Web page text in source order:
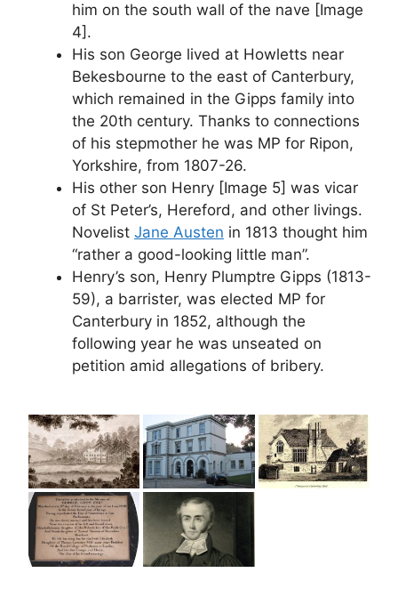
him on the south wall of the nave [Image
4].
His son George lived at Howletts near
Bekesbourne to the east of Canterbury,
which remained in the Gipps family into
the 20th century. Thanks to connections
of his stepmother he was MP for Ripon,
Yorkshire, from 1807-26.
His other son Henry [Image 5] was vicar
of St Peter’s, Hereford, and other livings.
Novelist Jane Austen in 1813 thought him
“rather a good-looking little man”.
Henry’s son, Henry Plumptre Gipps (1813-
59), a barrister, was elected MP for
Canterbury in 1852, although the
following year he was unseated on
petition amid allegations of bribery.